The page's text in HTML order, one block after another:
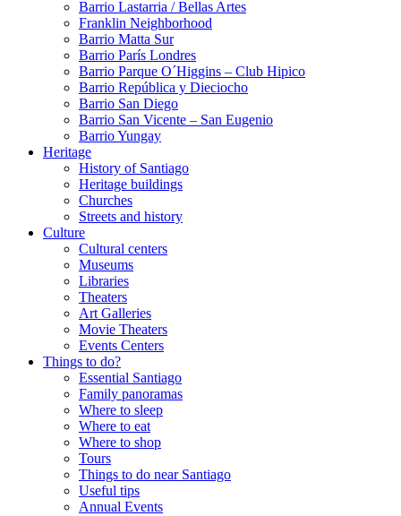
Barrio Lastarria / Bellas Artes
Franklin Neighborhood
Barrio Matta Sur
Barrio Parí­s Londres
Barrio Parque O´Higgins – Club Hipico
Barrio República y Dieciocho
Barrio San Diego
Barrio San Vicente – San Eugenio
Barrio Yungay
Heritage
History of Santiago
Heritage buildings
Churches
Streets and history
Culture
Cultural centers
Museums
Libraries
Theaters
Art Galleries
Movie Theaters
Events Centers
Things to do?
Essential Santiago
Family panoramas
Where to sleep
Where to eat
Where to shop
Tours
Things to do near Santiago
Useful tips
Annual Events